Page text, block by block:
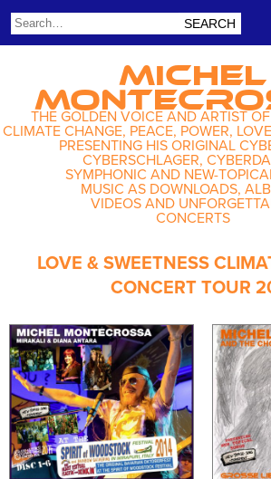
MICHEL
THE GOLDEN VOICE AND ARTIST
CLIMATE CHANGE, PEACE, POWER,
PRESENTING HIS ORIGINAL
CYBERSCHLAGER,
SYMPHONIC AND NEW-
MUSIC AS DOWNLOADS,
VIDEOS AND
CONCERTS
LOVE & SWEETNESS
CONCERT TOUR